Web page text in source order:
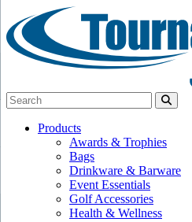
Products
Awards & Trophies
Bags
Drinkware & Barware
Event Essentials
Golf Accessories
Health & Wellness